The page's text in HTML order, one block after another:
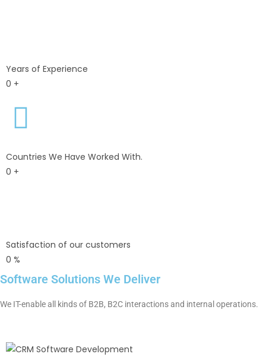
Years of Experience
0 +
Countries We Have Worked With.
0 +
Satisfaction of our customers
0 %
Software Solutions We Deliver
We IT-enable all kinds of B2B, B2C interactions and internal operations.